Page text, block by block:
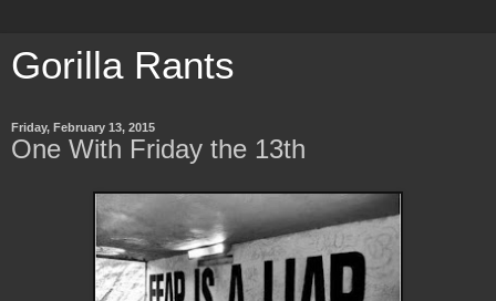
Gorilla Rants
Friday, February 13, 2015
One With Friday the 13th